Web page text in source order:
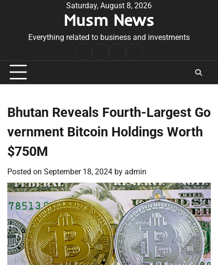
Saturday, August 8, 2026
Musm News
Everything related to business and investments
Conditions
Bhutan Reveals Fourth-Largest Go
vernment Bitcoin Holdings Worth
$750M
Posted on September 18, 2024 by admin